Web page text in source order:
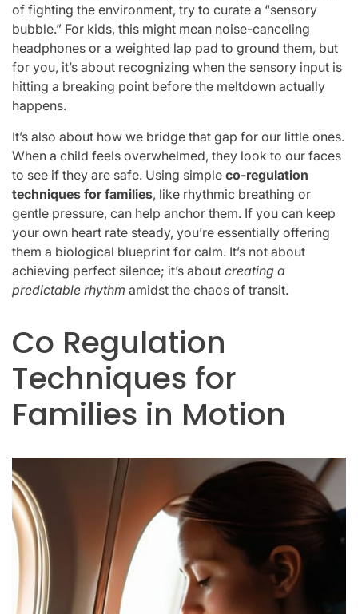
of fighting the environment, try to curate a “sensory
bubble.” For kids, this might mean noise-canceling
headphones or a weighted lap pad to ground them, but
for you, it’s about recognizing when the sensory input is
hitting a breaking point before the meltdown actually
happens.
It’s also about how we bridge that gap for our little ones.
When a child feels overwhelmed, they look to our faces
to see if they are safe. Using simple co-regulation
techniques for families, like rhythmic breathing or
gentle pressure, can help anchor them. If you can keep
your own heart rate steady, you’re essentially offering
them a biological blueprint for calm. It’s not about
achieving perfect silence; it’s about creating a
predictable rhythm amidst the chaos of transit.
Co Regulation
Techniques for
Families in Motion